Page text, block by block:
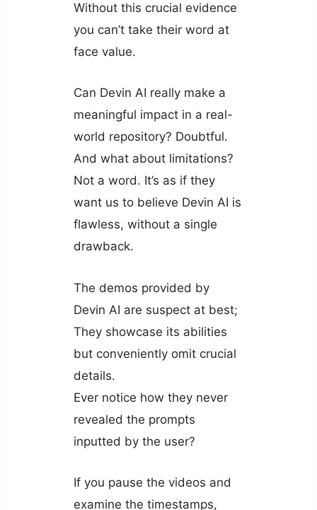
Without this crucial evidence
you can’t take their word at
face value.
Can Devin AI really make a
meaningful impact in a real-
world repository? Doubtful.
And what about limitations?
Not a word. It’s as if they
want us to believe Devin AI is
flawless, without a single
drawback.
The demos provided by
Devin AI are suspect at best;
They showcase its abilities
but conveniently omit crucial
details.
Ever notice how they never
revealed the prompts
inputted by the user?
If you pause the videos and
examine the timestamps,